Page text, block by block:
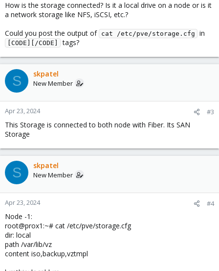
How is the storage connected? Is it a local drive on a node or is it
a network storage like NFS, iSCSI, etc.?
Could you post the output of cat /etc/pve/storage.cfg in
[CODE][/CODE] tags?
S skpatel
New Member
Apr 23, 2024 #3
This Storage is connected to both node with Fiber. Its SAN
Storage
S skpatel
New Member
Apr 23, 2024 #4
Node -1:
root@prox1:~# cat /etc/pve/storage.cfg
dir: local
path /var/lib/vz
content iso,backup,vztmpl